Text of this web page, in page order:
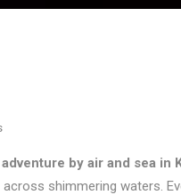
adventure by air and sea in
shimmering waters.